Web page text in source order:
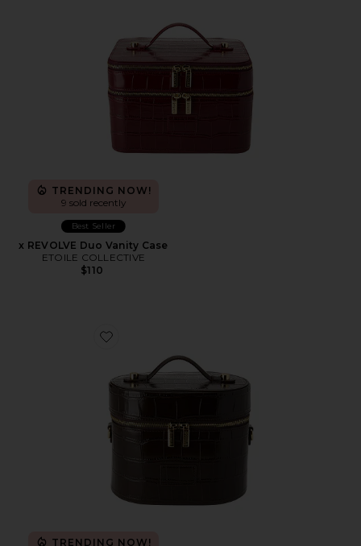
TRENDING NOW!
9 sold recently
Best Seller
x REVOLVE Duo Vanity Case
ETOILE COLLECTIVE
$110
Favorite x REVOLVE Oval Toiletry Case
TRENDING NOW!